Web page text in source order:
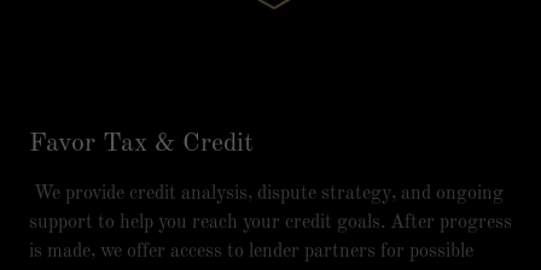
Favor Tax & Credit
We provide credit analysis, dispute strategy, and ongoing
support to help you reach your credit goals. After progress
is made, we offer access to lender partners for possible